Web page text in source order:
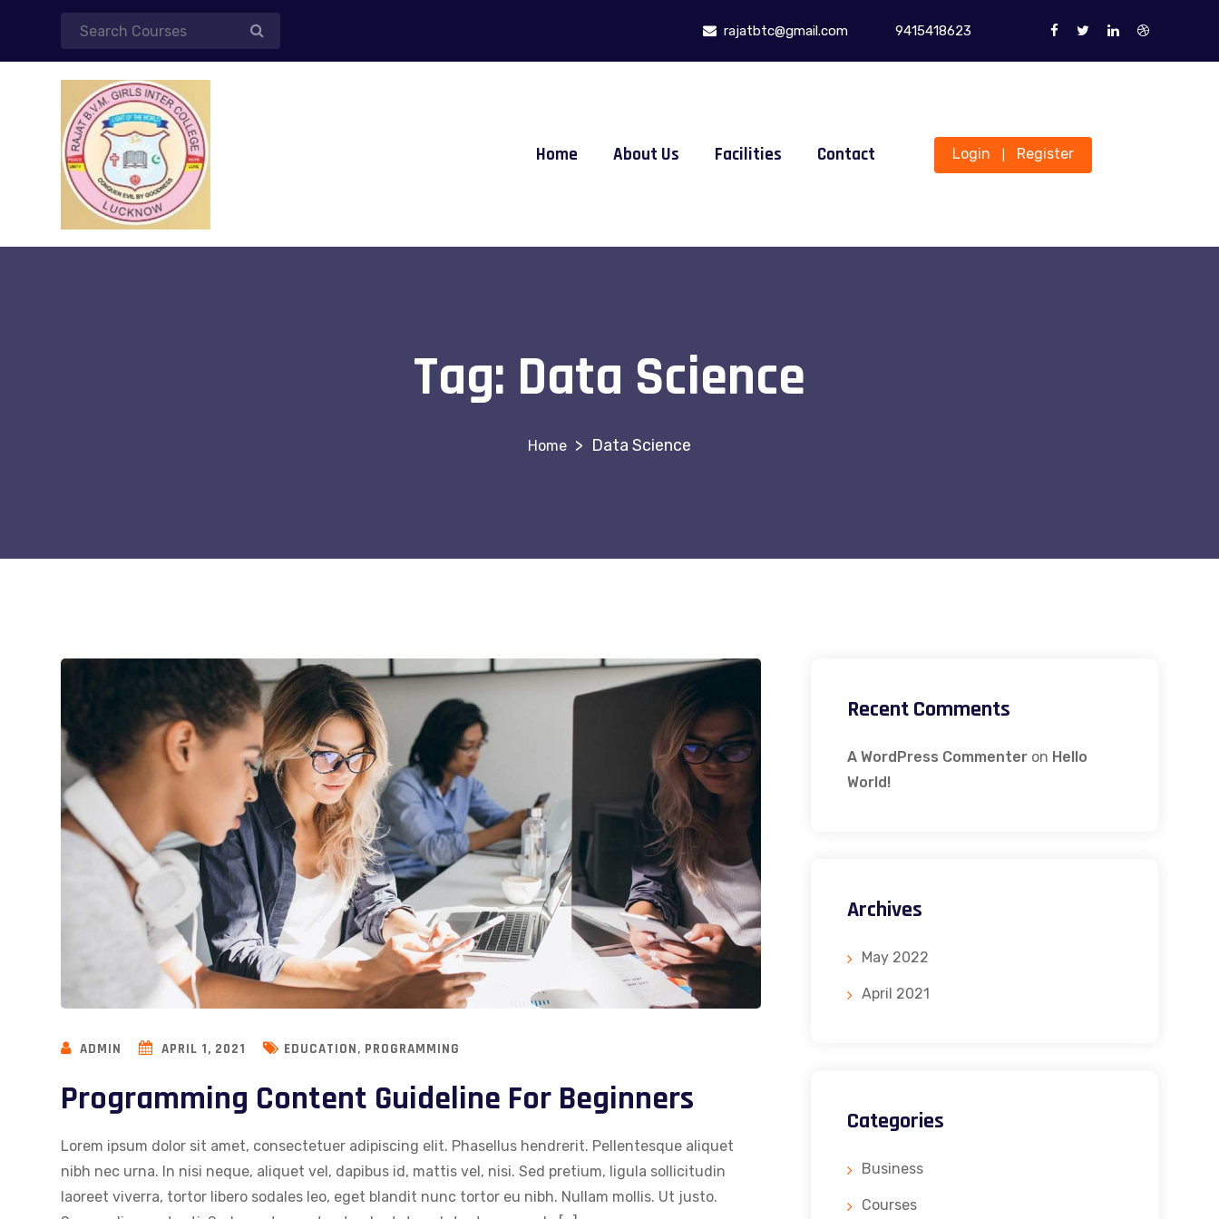
rajatbtc@gmail.com 9415418623
Home About Us Facilities Contact Login Register
Tag: Data Science
> Data Science
ADMIN APRIL 1, 2021 EDUCATION, PROGRAMMING
Programming Content Guideline For Beginners
Lorem ipsum dolor sit amet, consectetuer adipiscing elit. Phasellus hendrerit. Pellentesque aliquet
nibh nec urna. In nisi neque, aliquet vel, dapibus id, mattis vel, nisi. Sed pretium, ligula sollicitudin
laoreet viverra, tortor libero sodales leo, eget blandit nunc tortor eu nibh. Nullam mollis. Ut justo.
Recent Comments
A WordPress Commenteron Hello
World!
Archives
May 2022
April 2021
Categories
Business
Courses